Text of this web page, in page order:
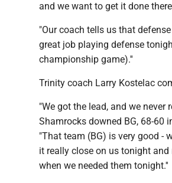
and we want to get it done
"Our coach tells us that
great job playing defense
championship game).''
Trinity coach Larry Kostelac
"We got the lead, and we
Shamrocks downed BG, 68-60
"That team (BG) is very good -
it really close on us tonight
when we needed them tonight.''